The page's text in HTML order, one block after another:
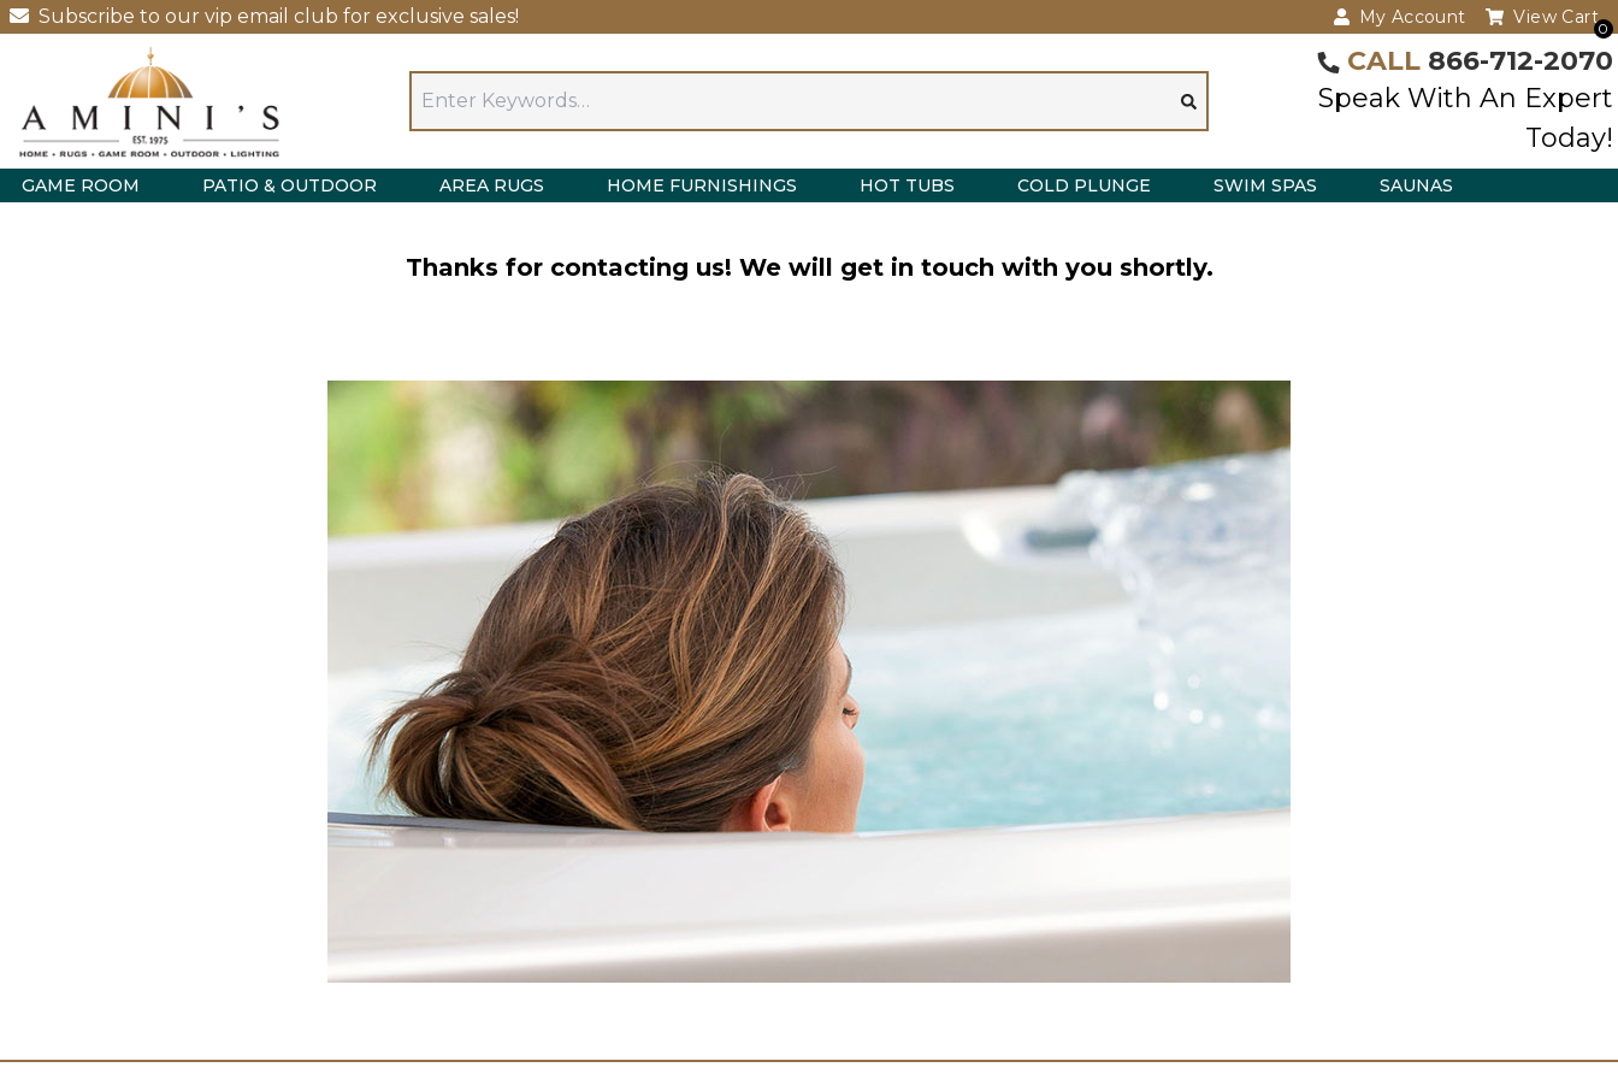
Subscribe to our vip email club for exclusive sales! My Account
0
View Cart
CALL 866-712-2070
Speak With An Expert
Today!
GAME ROOM PATIO & OUTDOOR AREA RUGS HOME FURNISHINGS HOT TUBS COLD PLUNGE SWIM SPAS SAUNAS
Thanks for contacting us! We will get in touch with you shortly.